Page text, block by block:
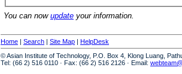
You can now update your information.
Home | Search | Site Map | HelpDesk
© Asian Institute of Technology, P.O. Box 4, Klong Luang,
Tel: (66 2) 516 0110 · Fax: (66 2) 516 2126 · Email: